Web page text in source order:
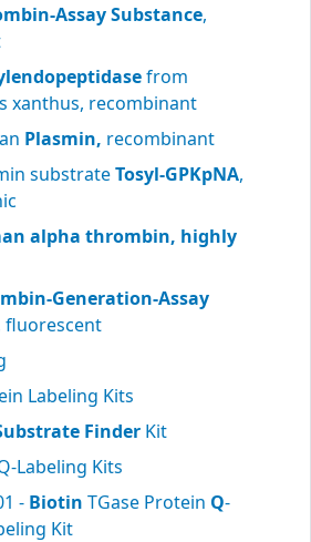
Assay Substance,
from
xanthus, recombinant
Plasmin, recombinant
substrateTosyl-GPKpNA,
alpha thrombin, highly
Generation-Assay
fluorescent
Labeling Kits
Finder Kit
Labeling Kits
- Biotin TGase Protein Q-
Kit